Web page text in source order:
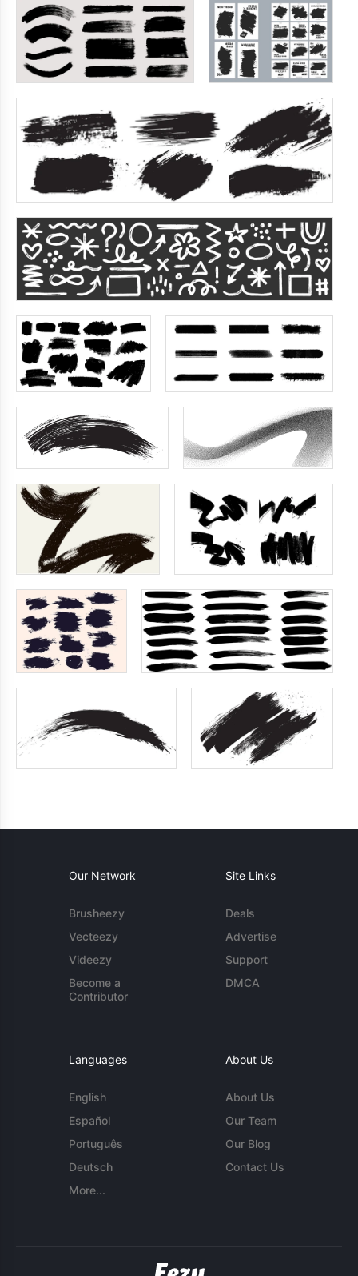
Our Network
Brusheezy
Vecteezy
Videezy
Become a
Contributor
Site Links
Deals
Advertise
Support
DMCA
Languages
English
Español
Português
Deutsch
More...
About Us
About Us
Our Team
Our Blog
Contact Us